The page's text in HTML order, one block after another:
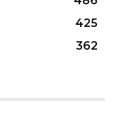
425
362